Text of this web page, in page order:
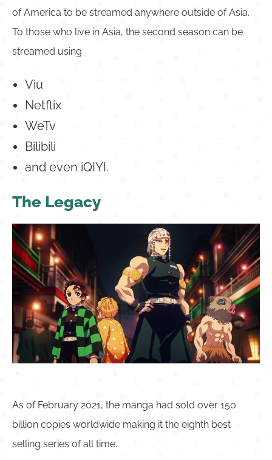
of America to be streamed anywhere outside of Asia.
To those who live in Asia, the second season can be
streamed using
Viu
Netflix
WeTv
Bilibili
and even iQIYI.
The Legacy
As of February 2021, the manga had sold over 150
billion copies worldwide making it the eighth best
selling series of all time.